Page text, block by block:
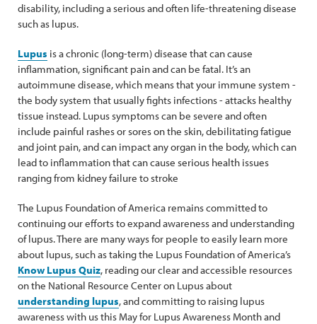
disability, including a serious and often life-threatening disease
such as lupus.
Lupus is a chronic (long-term) disease that can cause
inflammation, significant pain and can be fatal. It’s an
autoimmune disease, which means that your immune system -
the body system that usually fights infections - attacks healthy
tissue instead. Lupus symptoms can be severe and often
include painful rashes or sores on the skin, debilitating fatigue
and joint pain, and can impact any organ in the body, which can
lead to inflammation that can cause serious health issues
ranging from kidney failure to stroke
The Lupus Foundation of America remains committed to
continuing our efforts to expand awareness and understanding
of lupus. There are many ways for people to easily learn more
about lupus, such as taking the Lupus Foundation of America’s
Know Lupus Quiz, reading our clear and accessible resources
on the National Resource Center on Lupus about
understanding lupus, and committing to raising lupus
awareness with us this May for Lupus Awareness Month and